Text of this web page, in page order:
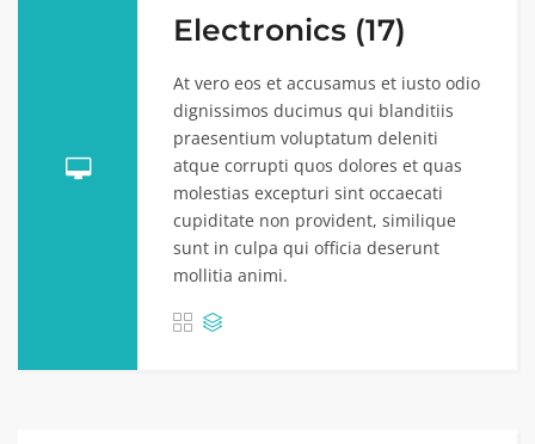
Electronics (17)
At vero eos et accusamus et iusto odio
dignissimos ducimus qui blanditiis
praesentium voluptatum deleniti
atque corrupti quos dolores et quas
molestias excepturi sint occaecati
cupiditate non provident, similique
sunt in culpa qui officia deserunt
mollitia animi.